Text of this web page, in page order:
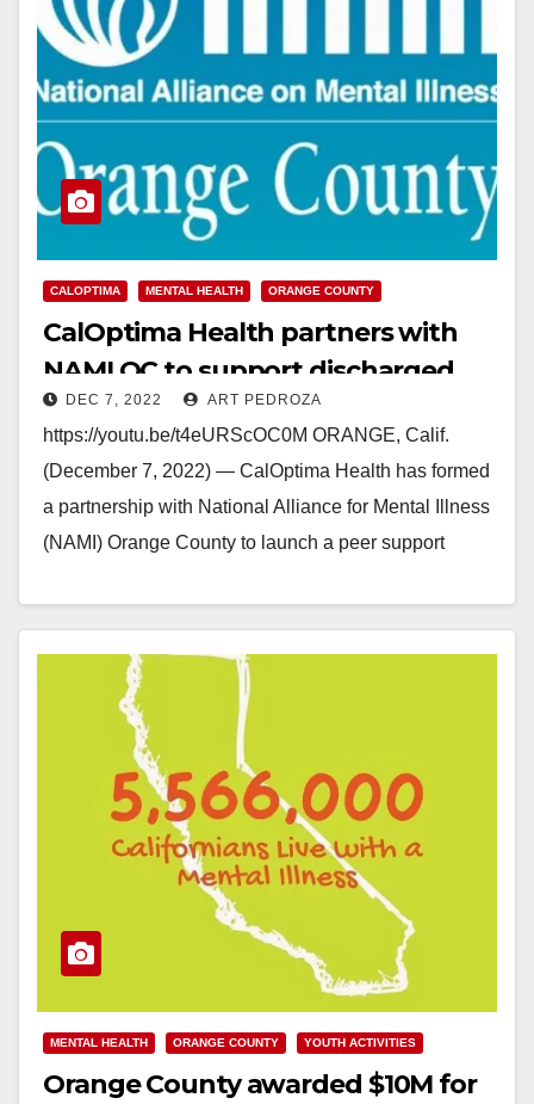
CALOPTIMA MENTAL HEALTH ORANGE COUNTY
CalOptima Health partners with
NAMI OC to support discharged
Medi-Cal mental health patients
DEC 7, 2022 ART PEDROZA
https://youtu.be/t4eURScOC0M ORANGE, Calif.
(December 7, 2022) — CalOptima Health has formed
a partnership with National Alliance for Mental Illness
(NAMI) Orange County to launch a peer support
Read More
MENTAL HEALTH ORANGE COUNTY YOUTH ACTIVITIES
Orange County awarded $10M for